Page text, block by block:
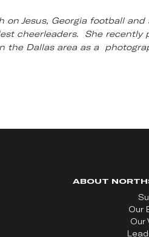
Jesus, Georgia football
cheerleaders. She recently
the Dallas area as a
ABOUT
Our
Our